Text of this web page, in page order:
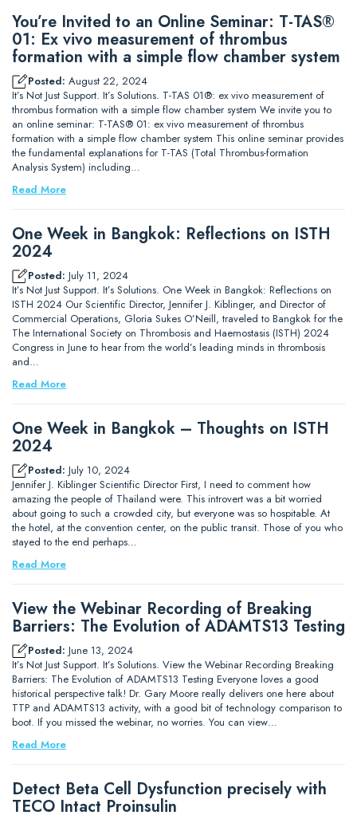
You’re Invited to an Online Seminar: T-TAS®
01: Ex vivo measurement of thrombus
formation with a simple flow chamber system
Posted: August 22, 2024
It’s Not Just Support. It’s Solutions. T-TAS 01®: ex vivo measurement of
thrombus formation with a simple flow chamber system We invite you to
an online seminar: T-TAS® 01: ex vivo measurement of thrombus
formation with a simple flow chamber system This online seminar provides
the fundamental explanations for T-TAS (Total Thrombus-formation
Analysis System) including…
Read More
One Week in Bangkok: Reflections on ISTH
2024
Posted: July 11, 2024
It’s Not Just Support. It’s Solutions. One Week in Bangkok: Reflections on
ISTH 2024 Our Scientific Director, Jennifer J. Kiblinger, and Director of
Commercial Operations, Gloria Sukes O’Neill, traveled to Bangkok for the
The International Society on Thrombosis and Haemostasis (ISTH) 2024
Congress in June to hear from the world’s leading minds in thrombosis
and…
Read More
One Week in Bangkok – Thoughts on ISTH
2024
Posted: July 10, 2024
Jennifer J. Kiblinger Scientific Director First, I need to comment how
amazing the people of Thailand were. This introvert was a bit worried
about going to such a crowded city, but everyone was so hospitable. At
the hotel, at the convention center, on the public transit. Those of you who
stayed to the end perhaps…
Read More
View the Webinar Recording of Breaking
Barriers: The Evolution of ADAMTS13 Testing
Posted: June 13, 2024
It’s Not Just Support. It’s Solutions. View the Webinar Recording Breaking
Barriers: The Evolution of ADAMTS13 Testing Everyone loves a good
historical perspective talk! Dr. Gary Moore really delivers one here about
TTP and ADAMTS13 activity, with a good bit of technology comparison to
boot. If you missed the webinar, no worries. You can view…
Read More
Detect Beta Cell Dysfunction precisely with
TECO Intact Proinsulin